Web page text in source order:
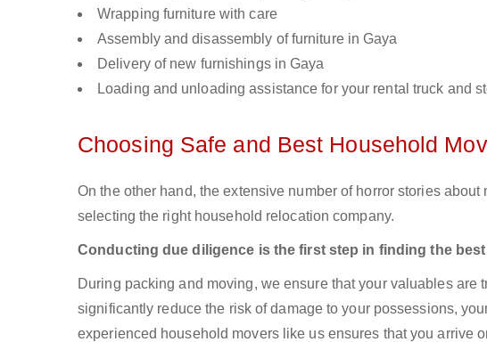
Wrapping furniture with care
Assembly and disassembly of furniture in Gaya
Delivery of new furnishings in Gaya
Loading and unloading assistance for your rental truck and
Choosing Safe and Best Household
On the other hand, the extensive number of horror stories
selecting the right household relocation company.
Conducting due diligence is the first step in finding the
During packing and moving, we ensure that your valuables are
significantly reduce the risk of damage to your possessions,
experienced household movers like us ensures that you arrive